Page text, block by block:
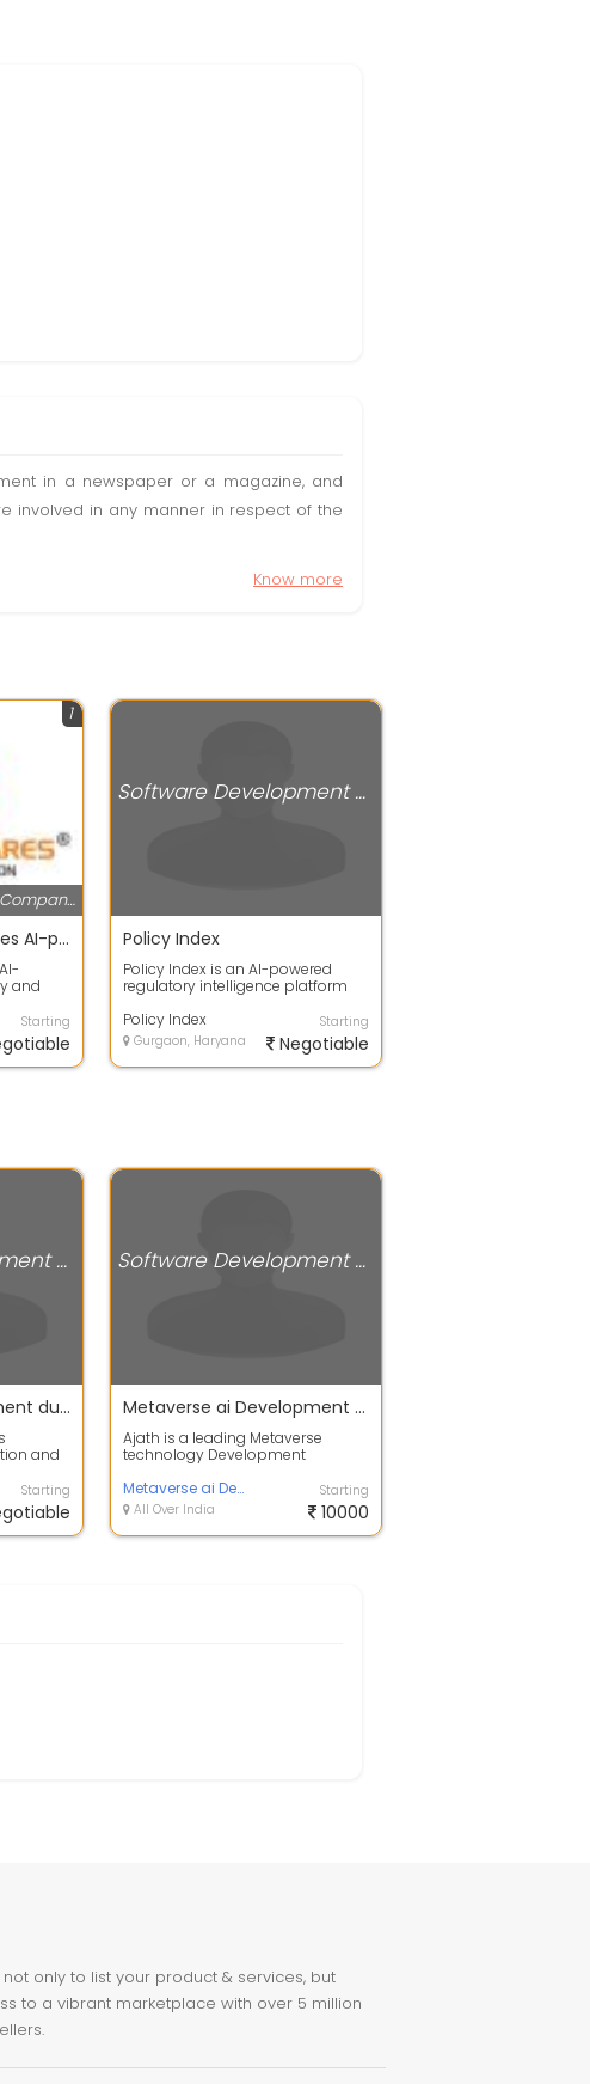
in a newspaper or a magazine, and
involved in any manner in respect of the
Know more
Software Development Companies
1
SAN Softwares provides AI-powered cloud telephony and business communication solutions, including Contact Center Software, IVR Services, CRM Integration, IP PBX, and Call Center Solutions. The company focuses on helping businesses automate communication,
and
Starting
Software Development Companies
Policy Index
Policy Index is an AI-powered
regulatory intelligence platform
under...
Policy Index
Gurgaon, Haryana
Starting
Negotiable
Software Development Companies
Mobile app development dubai
and
Starting
Software Development Companies
Metaverse ai Development Company
Ajath is a leading Metaverse
technology Development
applications and ser...
Metaverse ai Development Company
All Over India
Starting
10000
only to list your product & services, but
to a vibrant marketplace with over 5 million